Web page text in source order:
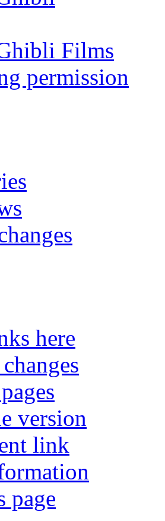
Films
permission
here
version
link
page